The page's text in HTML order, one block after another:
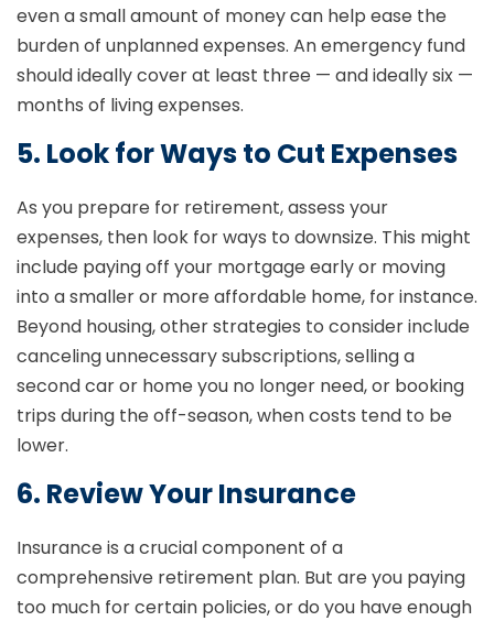
even a small amount of money can help ease the
burden of unplanned expenses. An emergency fund
should ideally cover at least three — and ideally six —
months of living expenses.
5. Look for Ways to Cut Expenses
As you prepare for retirement, assess your
expenses, then look for ways to downsize. This might
include paying off your mortgage early or moving
into a smaller or more affordable home, for instance.
Beyond housing, other strategies to consider include
canceling unnecessary subscriptions, selling a
second car or home you no longer need, or booking
trips during the off-season, when costs tend to be
lower.
6. Review Your Insurance
Insurance is a crucial component of a
comprehensive retirement plan. But are you paying
too much for certain policies, or do you have enough